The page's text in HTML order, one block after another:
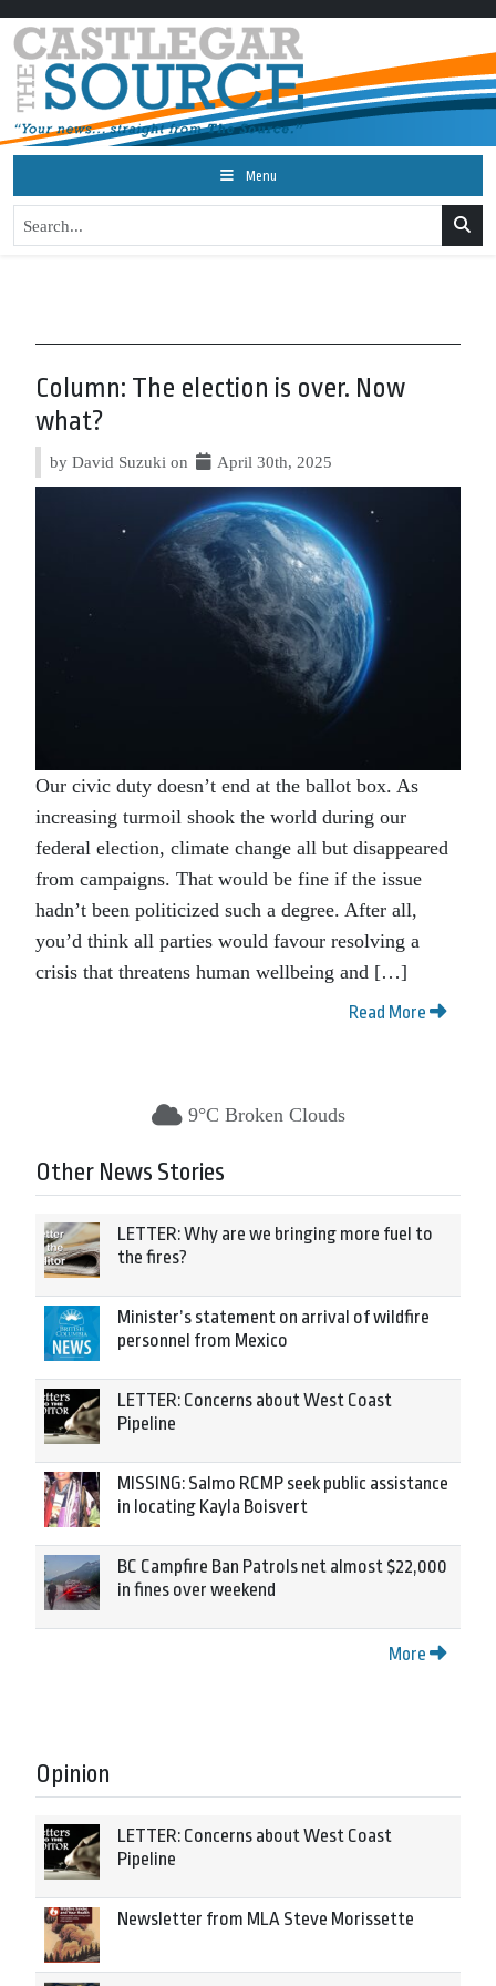
Menu
Column: The election is over. Now
what?
by David Suzuki on April 30th, 2025
Our civic duty doesn’t end at the ballot box. As
increasing turmoil shook the world during our
federal election, climate change all but disappeared
from campaigns. That would be fine if the issue
hadn’t been politicized such a degree. After all,
you’d think all parties would favour resolving a
crisis that threatens human wellbeing and […]
Read More
9°C Broken Clouds
Other News Stories
LETTER: Why are we bringing more fuel to
the fires?
Minister’s statement on arrival of wildfire
personnel from Mexico
LETTER: Concerns about West Coast
Pipeline
MISSING: Salmo RCMP seek public assistance
in locating Kayla Boisvert
BC Campfire Ban Patrols net almost $22,000
in fines over weekend
More
Opinion
LETTER: Concerns about West Coast
Pipeline
Newsletter from MLA Steve Morissette